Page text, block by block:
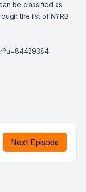
be classified as
the list of NYRB
Next Episode